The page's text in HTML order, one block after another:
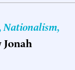
Nationalism,
Jonah